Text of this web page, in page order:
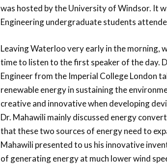
was hosted by the University of Windsor. It
Engineering undergraduate students
Leaving Waterloo very early in the morning,
time to listen to the first speaker of the day.
Engineer from the Imperial College London
renewable energy in sustaining the
creative and innovative when developing
Dr. Mahawili mainly discussed energy
that these two sources of energy need to
Mahawili presented to us his innovative
of generating energy at much lower wind